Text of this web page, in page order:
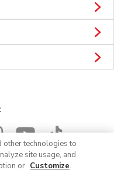
other technologies to
site usage, and
or Customize.